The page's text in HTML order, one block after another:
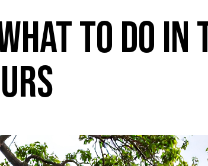
to Do